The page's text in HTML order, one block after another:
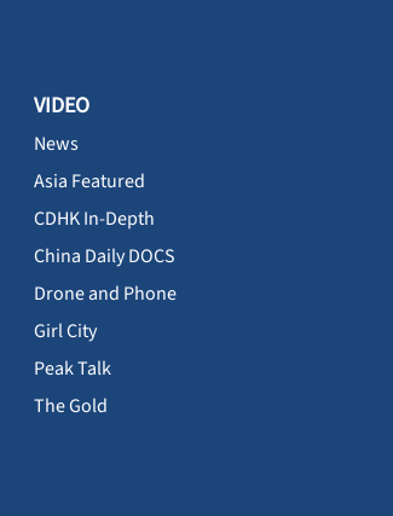
VIDEO
News
Asia Featured
CDHK In-Depth
China Daily DOCS
Drone and Phone
Girl City
Peak Talk
The Gold